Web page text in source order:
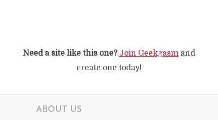
Need a site like this one? Join Geekgasm and
create one today!
ABOUT US